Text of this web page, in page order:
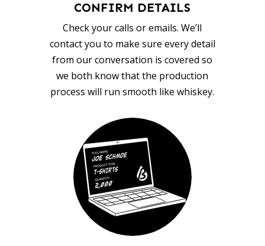
CONFIRM DETAILS
Check your calls or emails. We’ll
contact you to make sure every detail
from our conversation is covered so
we both know that the production
process will run smooth like whiskey.